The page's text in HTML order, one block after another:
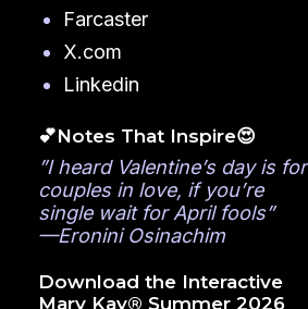
Farcaster
X.com
Linkedin
💕Notes That Inspire😍
”I heard Valentine’s day is for
couples in love, if you’re
single wait for April fools”
—Eronini Osinachim
Download the Interactive
Mary Kay® Summer 2026